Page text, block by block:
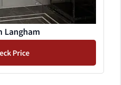
Langham
Price